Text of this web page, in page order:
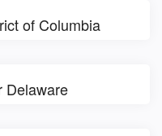
of Columbia
Delaware